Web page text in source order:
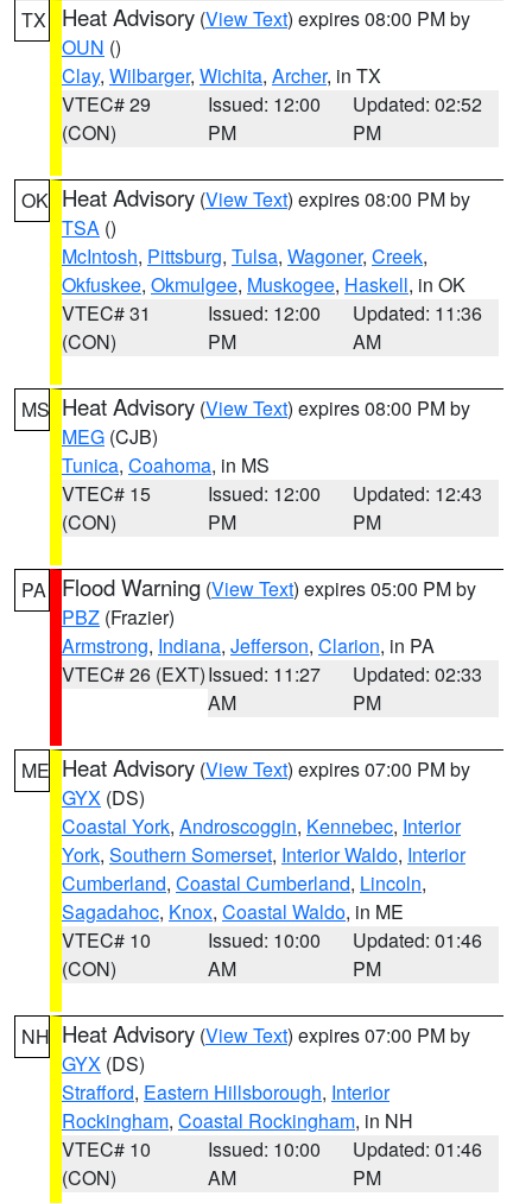
TX Heat Advisory (View Text) expires 08:00 PM by
OUN ()
Clay, Wilbarger, Wichita, Archer, in TX
VTEC# 29
(CON)
Issued: 12:00
PM
Updated: 02:52
PM
OK Heat Advisory (View Text) expires 08:00 PM by
TSA ()
McIntosh, Pittsburg, Tulsa, Wagoner, Creek,
Okfuskee, Okmulgee, Muskogee, Haskell, in OK
VTEC# 31
(CON)
Issued: 12:00
PM
Updated: 11:36
AM
MS Heat Advisory (View Text) expires 08:00 PM by
MEG (CJB)
Tunica, Coahoma, in MS
VTEC# 15
(CON)
Issued: 12:00
PM
Updated: 12:43
PM
PA Flood Warning (View Text) expires 05:00 PM by
PBZ (Frazier)
Armstrong, Indiana, Jefferson, Clarion, in PA
VTEC# 26 (EXT)Issued: 11:27
AM
Updated: 02:33
PM
ME Heat Advisory (View Text) expires 07:00 PM by
GYX (DS)
Coastal York, Androscoggin, Kennebec, Interior
York, Southern Somerset, Interior Waldo, Interior
Cumberland, Coastal Cumberland, Lincoln,
Sagadahoc, Knox, Coastal Waldo, in ME
VTEC# 10
(CON)
Issued: 10:00
AM
Updated: 01:46
PM
NH Heat Advisory (View Text) expires 07:00 PM by
GYX (DS)
Strafford, Eastern Hillsborough, Interior
Rockingham, Coastal Rockingham, in NH
VTEC# 10
(CON)
Issued: 10:00
AM
Updated: 01:46
PM